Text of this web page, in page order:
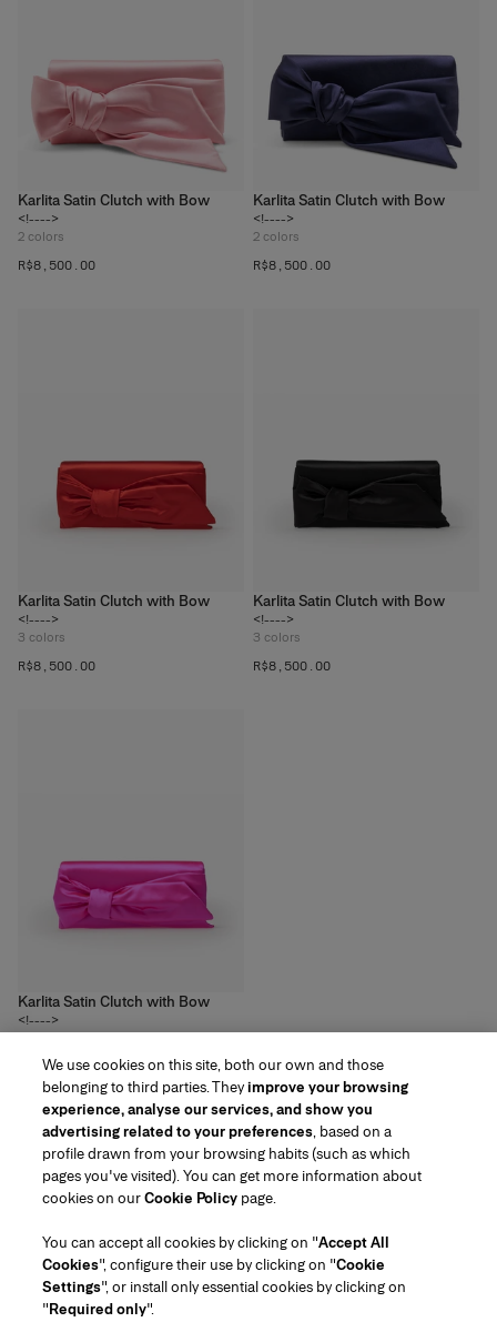
Karlita Satin Clutch with Bow
<!---->
2 colors
R$‌8,500.00
Karlita Satin Clutch with Bow
<!---->
2 colors
R$‌8,500.00
Karlita Satin Clutch with Bow
<!---->
3 colors
R$‌8,500.00
Karlita Satin Clutch with Bow
<!---->
3 colors
R$‌8,500.00
Karlita Satin Clutch with Bow
<!---->
3 colors
R$‌8,500.00
Region/Language
Customer Service
Find a Store
Contact Us
Beauty Shipping & Returns
About Us
We use cookies on this site, both our own and those
belonging to third parties. Theyimprove your browsing
experience, analyse our services, and show you
advertising related to your preferences, based on a
profile drawn from your browsing habits (such as which
pages you've visited). You can get more information about
cookies on ourCookie Policy page.
You can accept all cookies by clicking on "Accept All
Cookies", configure their use by clicking on "Cookie
Settings", or install only essential cookies by clicking on
"Required only".